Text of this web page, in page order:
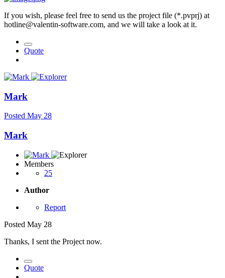
If you wish, please feel free to send us the project file (*.pvprj) at
hotline@valentin-software.com, and we will take a look at it.
Quote
Mark
Posted May 28
Mark
Members
25
Author
Report
Posted May 28
Thanks, I sent the Project now.
Quote